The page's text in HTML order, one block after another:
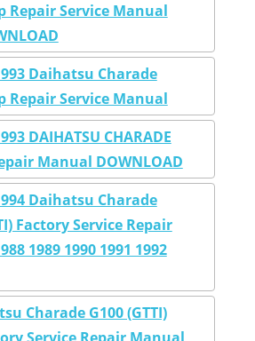
Repair Service Manual
Daihatsu Charade
Repair Service Manual
DAIHATSU CHARADE
Manual DOWNLOAD
Daihatsu Charade
Factory Service Repair
1989 1990 1991 1992
Charade G100 (GTTI)